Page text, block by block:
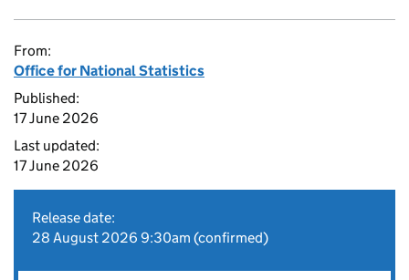
From:
Office for National Statistics
Published:
17 June 2026
Last updated:
17 June 2026
Release date:
28 August 2026 9:30am (confirmed)